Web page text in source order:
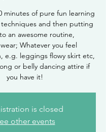
minutes of pure fun learning
and then putting
an awesome routine,
Whatever you feel
e.g. leggings flowy skirt etc,
or belly dancing attire if
you have it!
is closed
other events